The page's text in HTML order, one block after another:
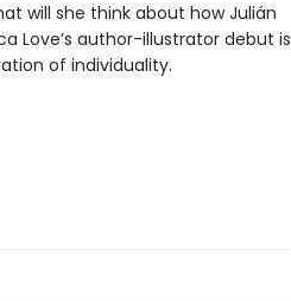
will she think about how Julián
Love’s author-illustrator debut is
of individuality.